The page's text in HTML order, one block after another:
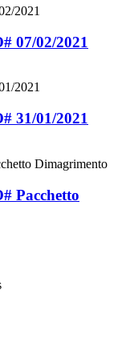
07/02/2021
31/01/2021
Pacchetto